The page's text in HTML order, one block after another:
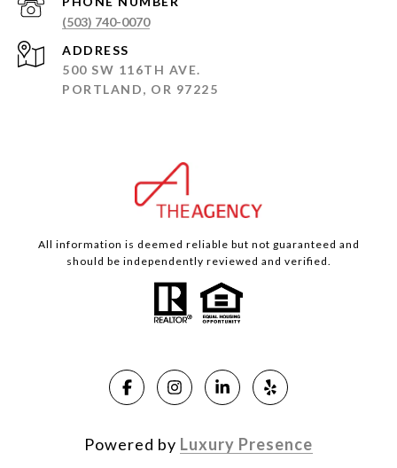
(503) 740-0070
ADDRESS
500 SW 116TH AVE.
PORTLAND, OR 97225
All information is deemed reliable but not guaranteed and
should be independently reviewed and verified.
Powered by Luxury Presence